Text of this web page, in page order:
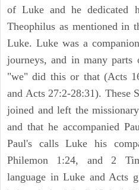
of Luke and he dedicated
Theophilus as mentioned in
Luke. Luke was a
journeys, and in many
"we" did this or that (Acts
and Acts 27:2-28:31). These
joined and left the
and that he accompanied
Paul's calls Luke his
Philemon 1:24, and 2
language in Luke and Acts